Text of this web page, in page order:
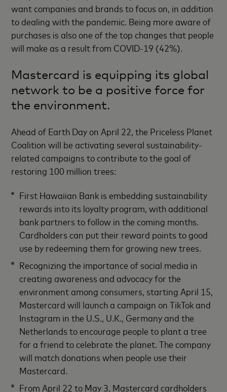
want companies and brands to focus on, in addition
to dealing with the pandemic. Being more aware of
purchases is also one of the top changes that people
will make as a result from COVID-19 (42%).
Mastercard is equipping its global
network to be a positive force for
the environment.
Ahead of Earth Day on April 22, the Priceless Planet
Coalition will be activating several sustainability-
related campaigns to contribute to the goal of
restoring 100 million trees:
First Hawaiian Bank is embedding sustainability
rewards into its loyalty program, with additional
bank partners to follow in the coming months.
Cardholders can put their reward points to good
use by redeeming them for growing new trees.
Recognizing the importance of social media in
creating awareness and advocacy for the
environment among consumers, starting April 15,
Mastercard will launch a campaign on TikTok and
Instagram in the U.S., U.K., Germany and the
Netherlands to encourage people to plant a tree
for a friend to celebrate the planet. The company
will match donations when people use their
Mastercard.
From April 22 to May 3, Mastercard cardholders